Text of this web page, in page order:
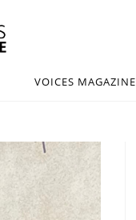
VOICES MAGAZINE